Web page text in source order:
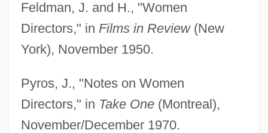
Feldman, J. and H., "Women
Directors," in Films in Review(New
York), November 1950.
Pyros, J., "Notes on Women
Directors," in Take One(Montreal),
November/December 1970.